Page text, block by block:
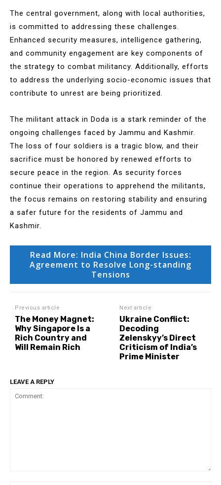
The central government, along with local authorities,
is committed to addressing these challenges.
Enhanced security measures, intelligence gathering,
and community engagement are key components of
the strategy to combat militancy. Additionally, efforts
to address the underlying socio-economic issues that
contribute to unrest are being prioritized.
The militant attack in Doda is a stark reminder of the
ongoing challenges faced by Jammu and Kashmir.
The loss of four soldiers is a tragic blow, and their
sacrifice must be honored by renewed efforts to
secure peace in the region. As security forces
continue their operations to apprehend the militants,
the focus remains on restoring stability and ensuring
a safer future for the residents of Jammu and
Kashmir.
Read More: India China Border Issues:
Agreement to Resolve Long-standing
Tensions
Previous article
The Money Magnet:
Why Singapore Is a
Rich Country and
Will Remain Rich
Next article
Ukraine Conflict:
Decoding
Zelenskyy’s Direct
Criticism of India’s
Prime Minister
LEAVE A REPLY